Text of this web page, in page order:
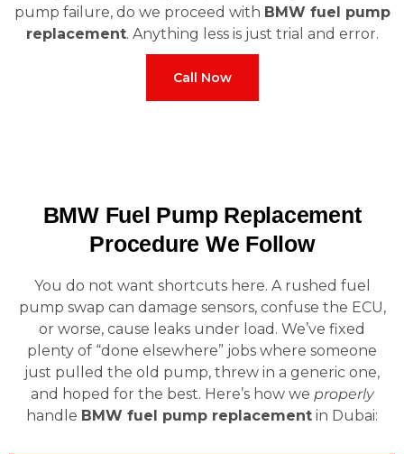
pump failure, do we proceed with BMW fuel pump
replacement. Anything less is just trial and error.
Call Now
BMW Fuel Pump Replacement
Procedure We Follow
You do not want shortcuts here. A rushed fuel
pump swap can damage sensors, confuse the ECU,
or worse, cause leaks under load. We’ve fixed
plenty of “done elsewhere” jobs where someone
just pulled the old pump, threw in a generic one,
and hoped for the best. Here’s how we properly
handle BMW fuel pump replacement in Dubai: